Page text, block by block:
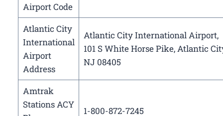
Airport Code
Atlantic City
International
Airport
Address
Atlantic City International Airport,
101 S White Horse Pike, Atlantic
NJ 08405
Amtrak
Stations ACY
1-800-872-7245